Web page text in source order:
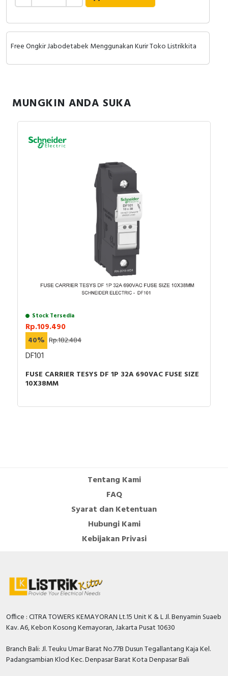
Free Ongkir Jabodetabek Menggunakan Kurir Toko Listrikkita
MUNGKIN ANDA SUKA
Stock Tersedia
Rp.109.490
40% Rp.182.484
DF101
FUSE CARRIER TESYS DF 1P 32A 690VAC FUSE SIZE
10X38MM
Tentang Kami
FAQ
Syarat dan Ketentuan
Hubungi Kami
Kebijakan Privasi
Office : CITRA TOWERS KEMAYORAN Lt.15 Unit K & L Jl. Benyamin Suaeb
Kav. A6, Kebon Kosong Kemayoran, Jakarta Pusat 10630
Branch Bali: Jl. Teuku Umar Barat No.77B Dusun Tegallantang Kaja Kel.
Padangsambian Klod Kec. Denpasar Barat Kota Denpasar Bali